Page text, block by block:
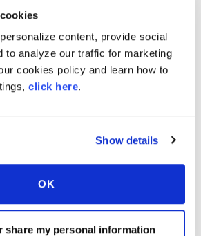
content, provide social
to analyze our traffic for marketing
cookies policy and learn how to
click here.
Show details
OK
share my personal information